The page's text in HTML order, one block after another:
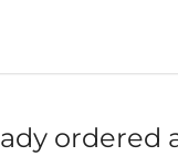
ordered